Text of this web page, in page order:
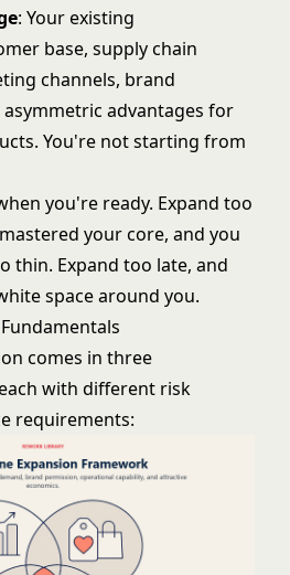
: Your existing
base, supply chain
channels, brand
advantages for
You're not starting from
you're ready. Expand too
your core, and you
thin. Expand too late, and
space around you.
comes in three
with different risk
requirements: